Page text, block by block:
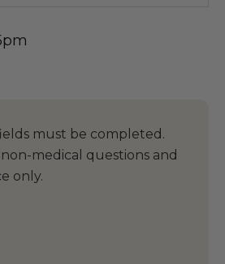
must be completed.
medical questions and
only.